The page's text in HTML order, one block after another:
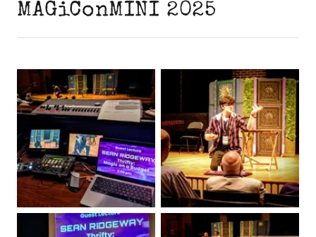
MAGiConMINI 2025